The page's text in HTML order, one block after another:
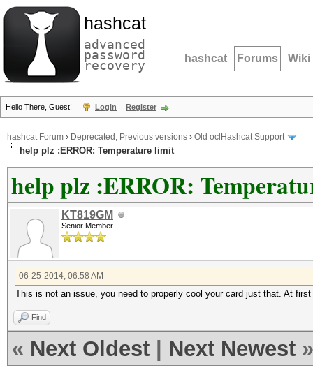
hashcat
advanced
password
recovery hashcat Forums Wiki
Hello There, Guest! Login Register
hashcat Forum › Deprecated; Previous versions › Old oclHashcat Support
help plz :ERROR: Temperature limit
help plz :ERROR:
KT819GM
Senior Member
06-25-2014, 06:58 AM
This is not an issue, you need to properly cool your card just that. At
Find
« Next Oldest Next Newest »